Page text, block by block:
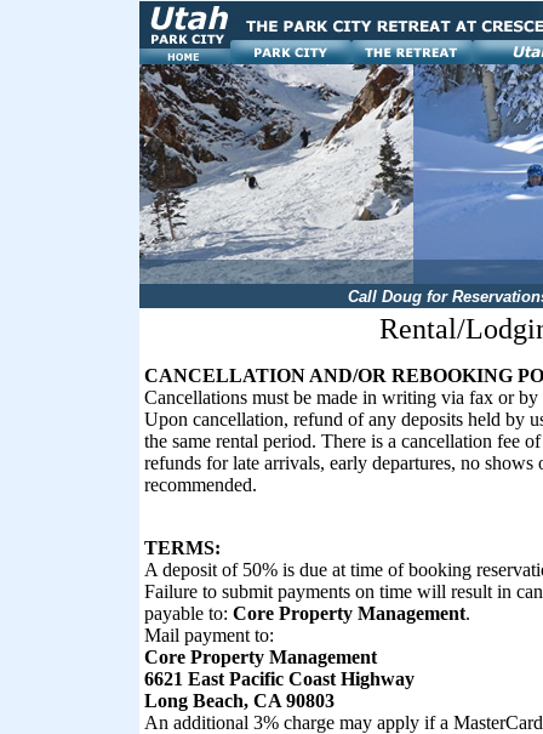
Call Doug for
Rental/
CANCELLATION AND/OR REBOOKING
Cancellations must be made in writing via fax or
Upon cancellation, refund of any deposits held by
the same rental period. There is a cancellation fee
refunds for late arrivals, early departures, no
recommended.
TERMS:
A deposit of 50% is due at time of booking
Failure to submit payments on time will result in
payable to: Core Property Management.
Mail payment to:
Core Property Management
6621 East Pacific Coast Highway
Long Beach, CA 90803
An additional 3% charge may apply if a